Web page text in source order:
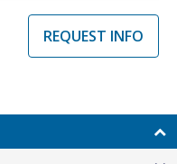
REQUEST INFO